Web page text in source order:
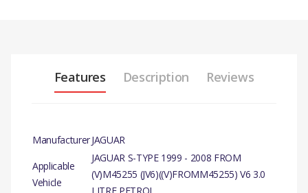
Features Description Reviews
ManufacturerJAGUAR
Applicable
Vehicle
JAGUAR S-TYPE 1999 - 2008 FROM
(V)M45255 (JV6)((V)FROMM45255) V6 3.0
LITRE PETROL